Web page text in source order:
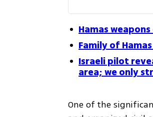
Hamas
Family of
Israeli pilot
area; we only
One of the